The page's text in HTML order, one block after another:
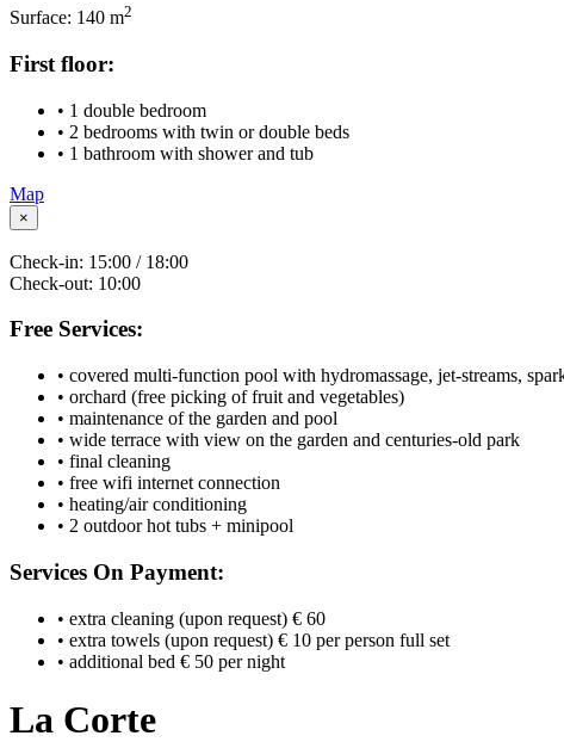
Surface: 140 m2
First floor:
• 1 double bedroom
• 2 bedrooms with twin or double beds
• 1 bathroom with shower and tub
Map
×
Check-in: 15:00 / 18:00
Check-out: 10:00
Free Services:
• covered multi-function pool with hydromassage, jet-streams,
• orchard (free picking of fruit and vegetables)
• maintenance of the garden and pool
• wide terrace with view on the garden and centuries-old park
• final cleaning
• free wifi internet connection
• heating/air conditioning
• 2 outdoor hot tubs + minipool
Services On Payment:
• extra cleaning (upon request) € 60
• extra towels (upon request) € 10 per person full set
• additional bed € 50 per night
La Corte